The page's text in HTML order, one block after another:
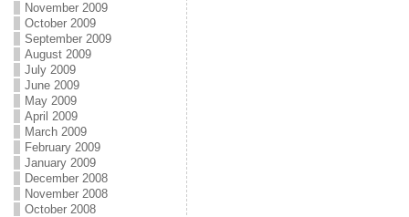
November 2009
October 2009
September 2009
August 2009
July 2009
June 2009
May 2009
April 2009
March 2009
February 2009
January 2009
December 2008
November 2008
October 2008